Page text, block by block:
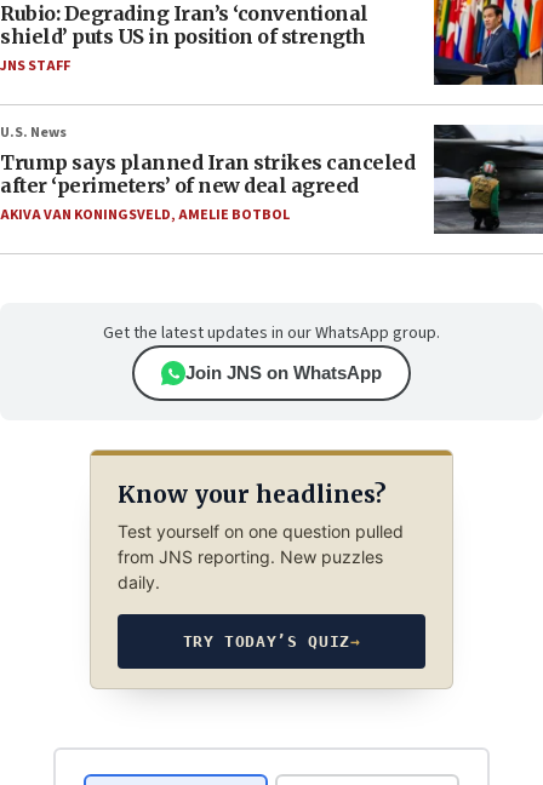
Rubio: Degrading Iran’s ‘conventional
shield’ puts US in position of strength
JNS STAFF
U.S. News
Trump says planned Iran strikes canceled
after ‘perimeters’ of new deal agreed
AKIVA VAN KONINGSVELD,AMELIE BOTBOL
Get the latest updates in our WhatsApp group.
Join JNS on WhatsApp
Know your headlines?
Test yourself on one question pulled
from JNS reporting. New puzzles
daily.
TRY TODAY’S QUIZ→